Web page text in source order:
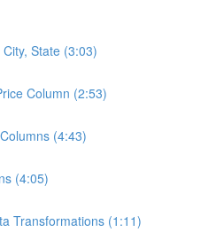
State (3:03)
Column (2:53)
(4:43)
(4:05)
Transformations (1:11)